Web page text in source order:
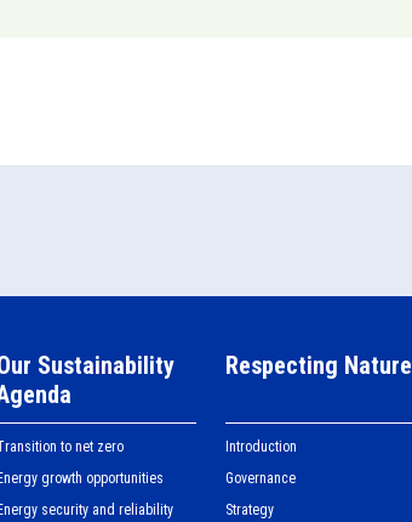
Sustainability
to net zero
Energy growth opportunities
Energy security and reliability
Respecting Nature
Introduction
Governance
Strategy